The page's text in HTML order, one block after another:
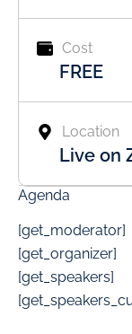
Cost
FREE
Location
Live on
Agenda
[get_moderator]
[get_organizer]
[get_speakers]